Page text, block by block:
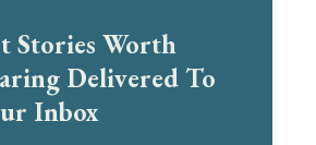
Stories Worth
Delivered To
Inbox